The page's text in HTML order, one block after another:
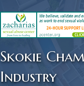
Skokie
Industry